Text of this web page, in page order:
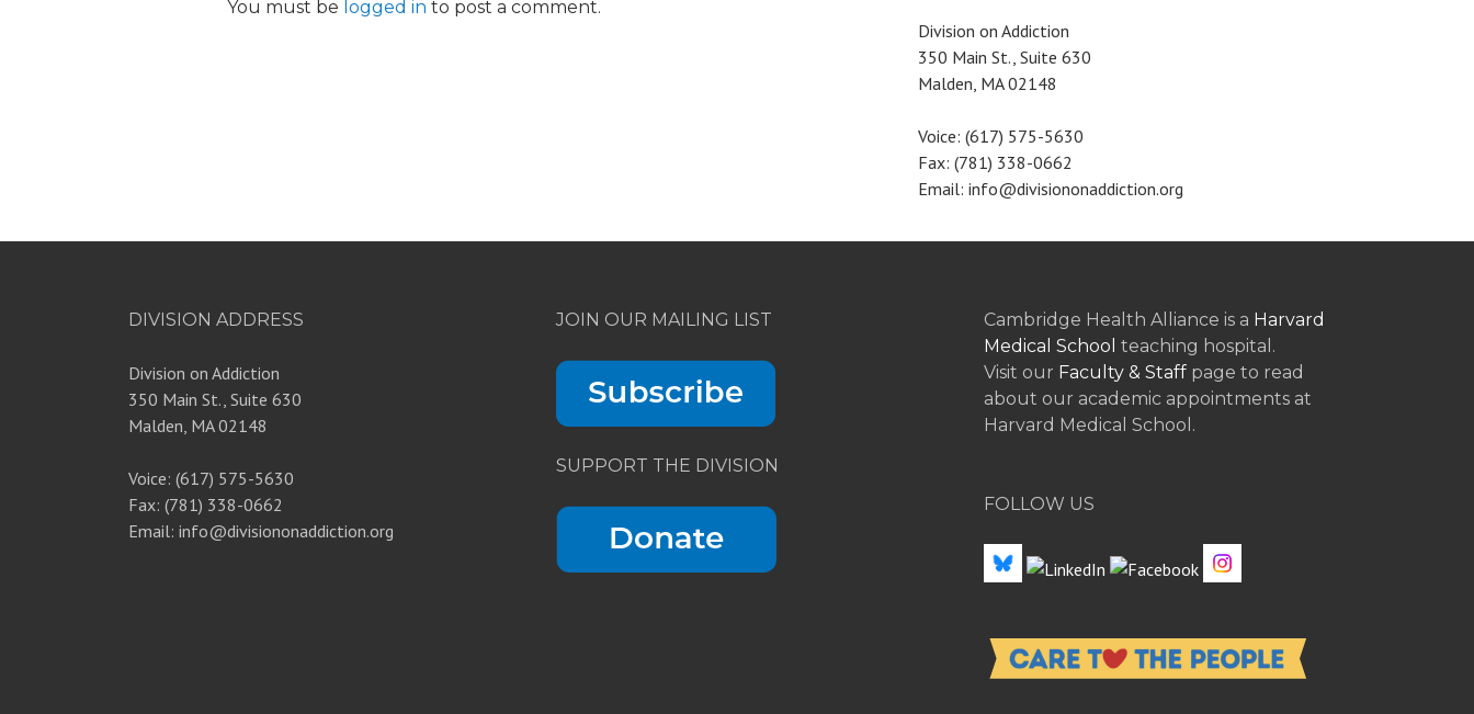
You must be logged in to post a comment.
Division on Addiction
350 Main St., Suite 630
Malden, MA 02148
Voice: (617) 575-5630
Fax: (781) 338-0662
Email: info@divisiononaddiction.org
DIVISION ADDRESS
Division on Addiction
350 Main St., Suite 630
Malden, MA 02148
Voice: (617) 575-5630
Fax: (781) 338-0662
Email: info@divisiononaddiction.org
JOIN OUR MAILING LIST
SUPPORT THE DIVISION
Cambridge Health Alliance is a Harvard
Medical School teaching hospital.
Visit our Faculty & Staff page to read
about our academic appointments at
Harvard Medical School.
FOLLOW US